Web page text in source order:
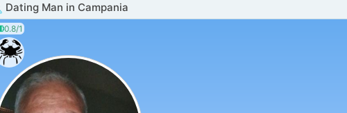
Dating Man in Campania
0.8/1